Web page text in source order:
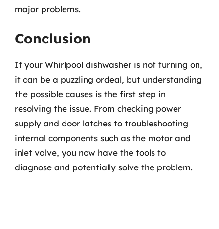
major problems.
Conclusion
If your Whirlpool dishwasher is not turning on,
it can be a puzzling ordeal, but understanding
the possible causes is the first step in
resolving the issue. From checking power
supply and door latches to troubleshooting
internal components such as the motor and
inlet valve, you now have the tools to
diagnose and potentially solve the problem.